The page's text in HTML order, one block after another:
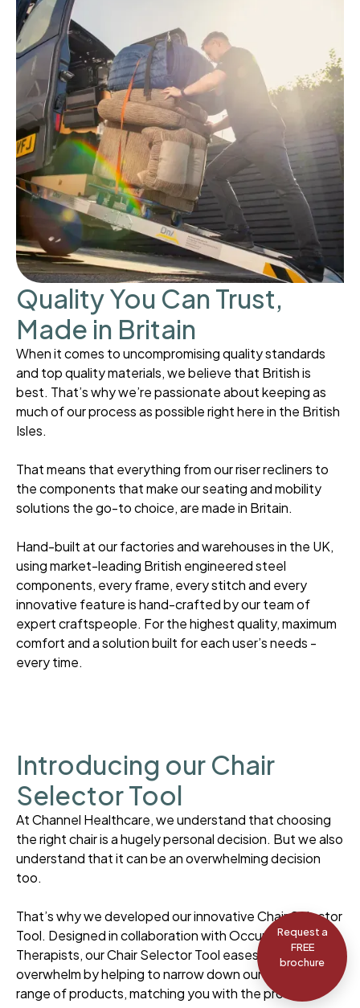
Quality You Can Trust,
Made in Britain
When it comes to uncompromising quality standards
and top quality materials, we believe that British is
best. That’s why we’re passionate about keeping as
much of our process as possible right here in the British
Isles.
That means that everything from our riser recliners to
the components that make our seating and mobility
solutions the go-to choice, are made in Britain.
Hand-built at our factories and warehouses in the UK,
using market-leading British engineered steel
components, every frame, every stitch and every
innovative feature is hand-crafted by our team of
expert craftspeople. For the highest quality, maximum
comfort and a solution built for each user’s needs -
every time.
Introducing our Chair
Selector Tool
At Channel Healthcare, we understand that choosing
the right chair is a hugely personal decision. But we also
understand that it can be an overwhelming decision
too.
That’s why we developed our innovative Chair Selector
Tool. Designed in collaboration with Occupational
Therapists, our Chair Selector Tool eases the feeling of
overwhelm by helping to narrow down our extensive
range of products, matching you with the products
Request a
FREE
brochure